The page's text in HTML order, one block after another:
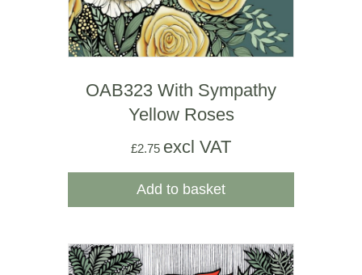
OAB323 With Sympathy
Yellow Roses
£2.75 excl VAT
Add to basket